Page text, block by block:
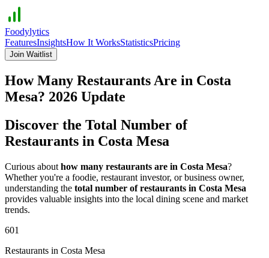
Foodylytics
FeaturesInsightsHow It WorksStatisticsPricing
Join Waitlist
How Many Restaurants Are in Costa
Mesa? 2026 Update
Discover the Total Number of
Restaurants in Costa Mesa
Curious about how many restaurants are in Costa Mesa?
Whether you're a foodie, restaurant investor, or business owner,
understanding the total number of restaurants in Costa Mesa
provides valuable insights into the local dining scene and market
trends.
601
Restaurants in Costa Mesa